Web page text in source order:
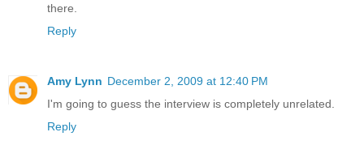
there.
Reply
Amy Lynn December 2, 2009 at 12:40 PM
I'm going to guess the interview is completely unrelated.
Reply